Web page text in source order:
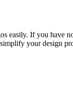
easily. If you have
your design